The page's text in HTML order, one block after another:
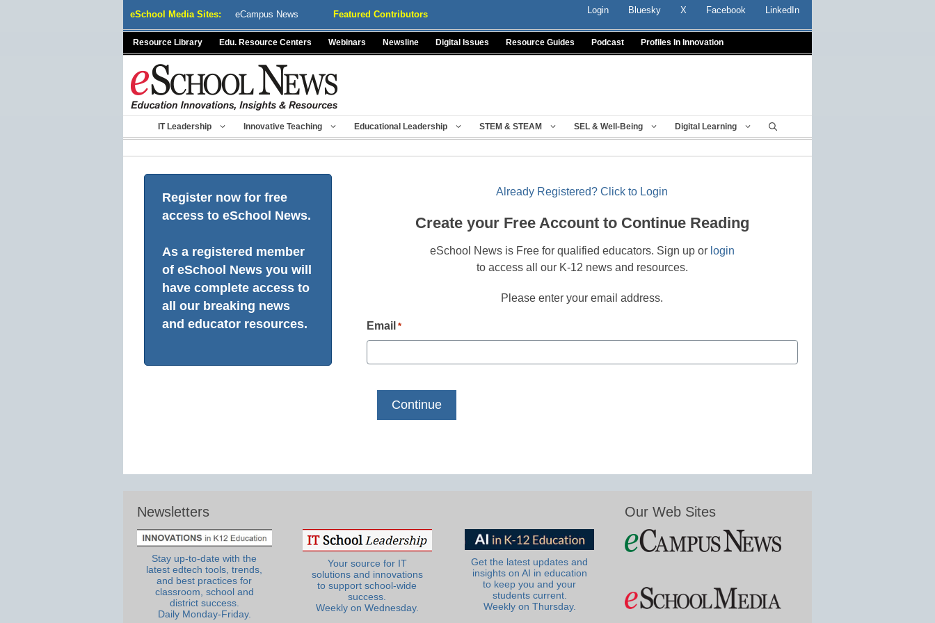
eSchool Media Sites: eCampus News Featured Contributors Login Bluesky X Facebook LinkedIn
Resource Library Edu. Resource Centers Webinars Newsline Digital Issues Resource Guides Podcast Profiles In Innovation
IT Leadership Innovative Teaching Educational Leadership STEM & STEAM SEL & Well-Being Digital Learning
Register now for free
access to eSchool News.
As a registered member
of eSchool News you will
have complete access to
all our breaking news
and educator resources.
Already Registered? Click to Login
Create your Free Account to Continue Reading
eSchool News is Free for qualified educators. Sign up or login
to access all our K-12 news and resources.
Please enter your email address.
Email *
Newsletters
Stay up-to-date with the
latest edtech tools, trends,
and best practices for
classroom, school and
district success.
Daily Monday-Friday.
Your source for IT
solutions and innovations
to support school-wide
success.
Weekly on Wednesday.
Get the latest updates and
insights on AI in education
to keep you and your
students current.
Weekly on Thursday.
Our Web Sites